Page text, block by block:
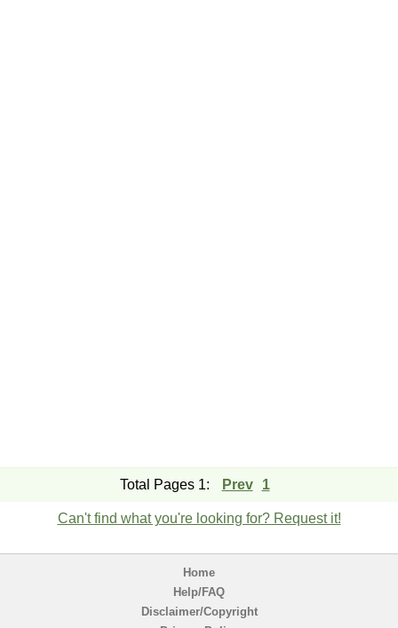
Total Pages 1: Prev 1
Can't find what you're looking for? Request it!
Home
Help/FAQ
Disclaimer/Copyright